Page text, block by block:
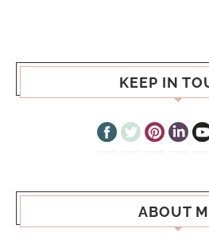
KEEP IN
ABOUT